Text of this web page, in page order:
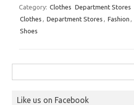
Category: Clothes Department Stores
Clothes , Department Stores , Fashion ,
Shoes
for:
Like us on Facebook